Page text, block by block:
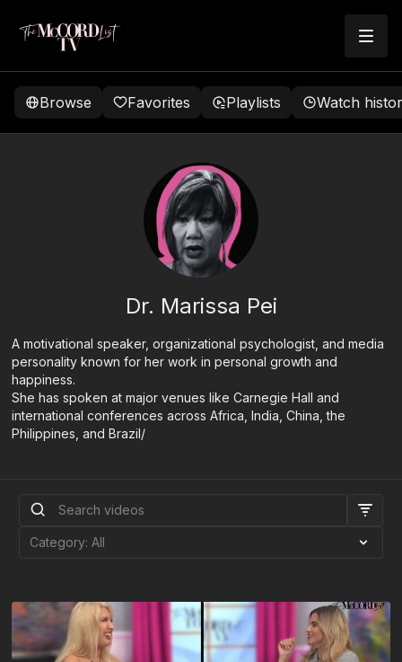
Browse Favorites Playlists Watch
Dr. Marissa Pei
A motivational speaker, organizational psychologist, and media
personality known for her work in personal growth and
happiness.
She has spoken at major venues like Carnegie Hall and
international conferences across Africa, India, China, the
Philippines, and Brazil/